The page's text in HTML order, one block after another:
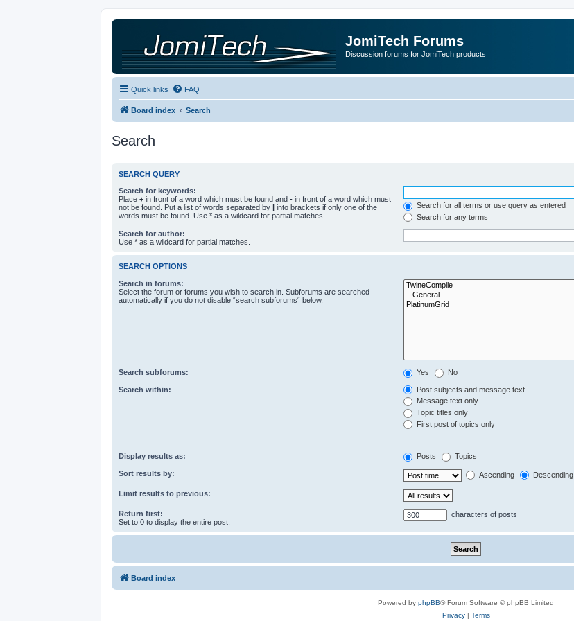
JomiTech Forums
Discussion forums for JomiTech products
Quick links FAQ
Board index Search
Search
SEARCH QUERY
Search for keywords:
Place + in front of a word which must be found and - in front of a word which must
not be found. Put a list of words separated by | into brackets if only one of the
words must be found. Use * as a wildcard for partial matches.
Search for all terms or use query as entered
Search for any terms
Search for author:
Use * as a wildcard for partial matches.
SEARCH OPTIONS
Search in forums:
Select the forum or forums you wish to search in. Subforums are searched
automatically if you do not disable “search subforums“ below.
Search subforums: Yes No
Search within:
Post subjects and message text
Message text only
Topic titles only
First post of topics only
Display results as: Posts Topics
Sort results by: Ascending Descending
Limit results to previous:
Return first:
Set to 0 to display the entire post.
characters of posts
Board index
Powered by phpBB® Forum Software © phpBB Limited
Privacy| Terms